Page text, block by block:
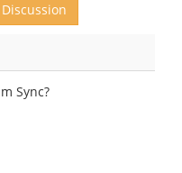
Discussion
Sync?